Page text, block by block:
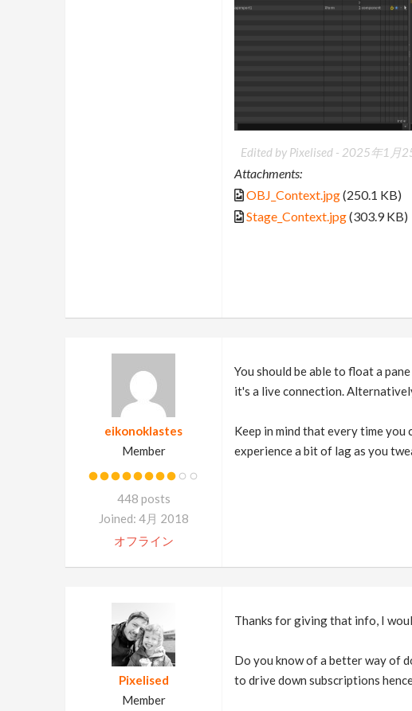
Edited by Pixelised - 2025年1月
Attachments:
OBJ_Context.jpg(250.1 KB)
Stage_Context.jpg(303.9 KB)
eikonoklastes
Member
448 posts
Joined: 4月 2018
オフライン
You should be able to float a
it's a live connection.
Keep in mind that every time you
experience a bit of lag as you
Pixelised
Member
Thanks for giving that info, I
Do you know of a better way of
to drive down subscriptions